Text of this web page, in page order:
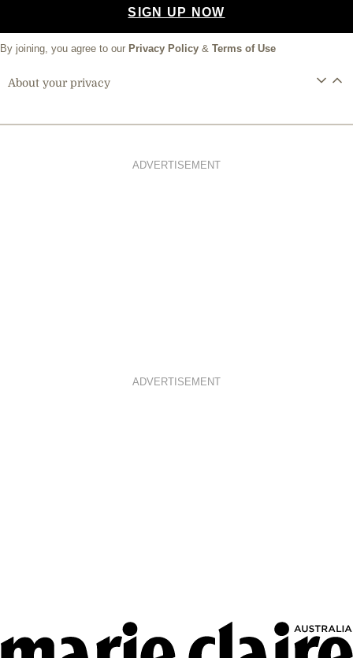
SIGN UP NOW
By joining, you agree to our Privacy Policy & Terms of Use
About your privacy
ADVERTISEMENT
ADVERTISEMENT